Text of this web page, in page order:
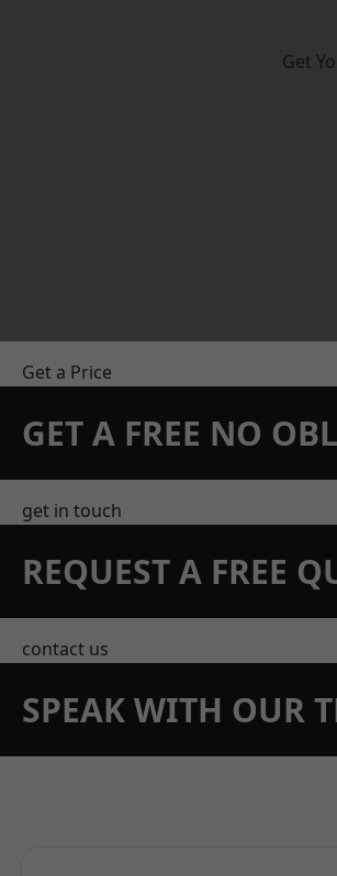
Get
Get a Price
GET A FREE NO
get in touch
REQUEST A FREE
contact us
SPEAK WITH OUR